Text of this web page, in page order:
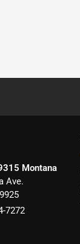
Montana
Ave.
7272